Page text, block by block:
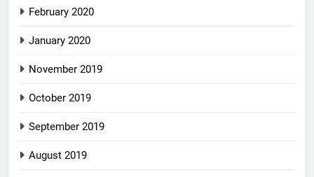
February 2020
January 2020
November 2019
October 2019
September 2019
August 2019